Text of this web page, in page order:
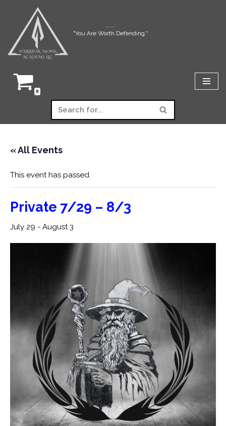
content
"You Are Worth Defending."
0
« All Events
This event has passed.
Private 7/29 – 8/3
July 29 - August 3